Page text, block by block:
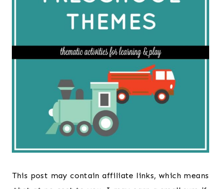
This post may contain affiliate links, which means